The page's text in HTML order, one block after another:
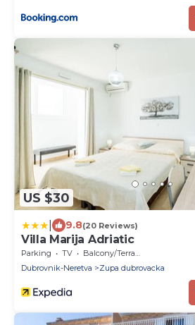
US $30
9.8(20 Reviews)
Villa Marija Adriatic
Parking TV
Balcony/Terrace
Dubrovnik-Neretva
Zupa dubrovacka